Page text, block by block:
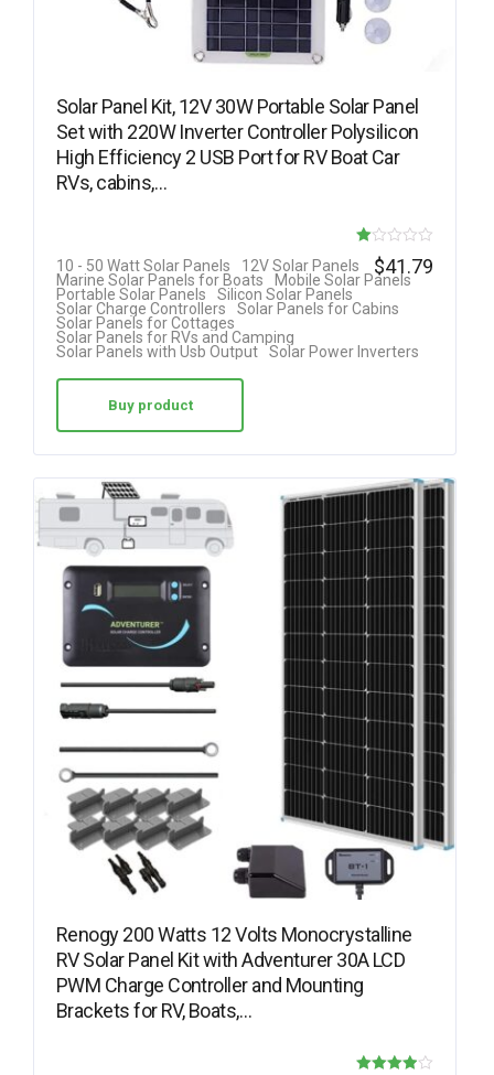
Solar Panel Kit, 12V 30W Portable Solar Panel
Set with 220W Inverter Controller Polysilicon
High Efficiency 2 USB Port for RV Boat Car
RVs, cabins,…
at
ed
of
5
10 - 50 Watt Solar Panels
12V Solar Panels
Marine Solar Panels for Boats
Mobile Solar Panels
Portable Solar Panels
Silicon Solar Panels
Solar Charge Controllers
Solar Panels for Cabins
Solar Panels for Cottages
Solar Panels for RVs and Camping
Solar Panels with Usb Output
Solar Power Inverters
$41.79
Buy product
Renogy 200 Watts 12 Volts Monocrystalline
RV Solar Panel Kit with Adventurer 30A LCD
PWM Charge Controller and Mounting
Brackets for RV, Boats,…